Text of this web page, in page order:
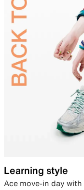
Learning style
Ace move-in day